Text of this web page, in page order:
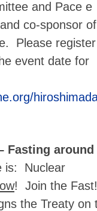
and Pace e
co-sponsor of
Please
event date for
Fasting
is: Nuclear
! Join the
the Treaty on